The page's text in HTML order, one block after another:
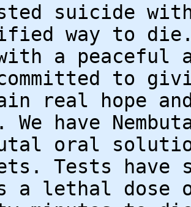
suicide
way to
a peaceful
to
real hope
We have
oral
Tests have
a lethal dose